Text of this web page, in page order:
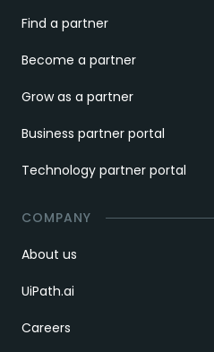
Find a partner
Become a partner
Grow as a partner
Business partner portal
Technology partner portal
COMPANY
About us
UiPath.ai
Careers